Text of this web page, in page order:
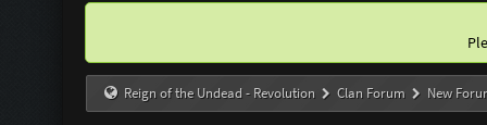
Reign of the Undead - Revolution Clan Forum New